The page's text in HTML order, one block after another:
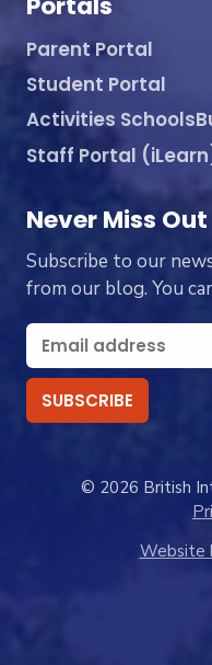
Parent Portal
Student Portal
Activities
Staff Portal
Never Miss Out
Subscribe to our
from our blog. You
© 2026 British
Website